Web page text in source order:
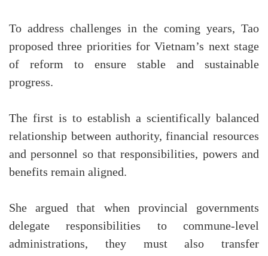
To address challenges in the coming years, Tao
proposed three priorities for Vietnam’s next stage
of reform to ensure stable and sustainable
progress.
The first is to establish a scientifically balanced
relationship between authority, financial resources
and personnel so that responsibilities, powers and
benefits remain aligned.
She argued that when provincial governments
delegate responsibilities to commune-level
administrations, they must also transfer